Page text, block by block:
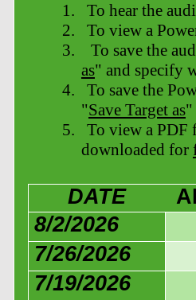
1.
To hear the
2.
To view a
3.
To save the
as" and specify
4.
To save the
"Save Target as"
5.
To view a PDF
downloaded for
DATE
8/2/2026
7/26/2026
7/19/2026